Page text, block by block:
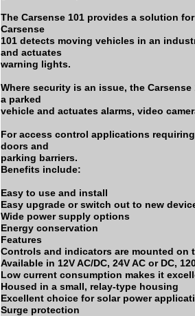
The Carsense 101 provides a solution
Carsense
101 detects moving vehicles in an
and actuates
warning lights.
Where security is an issue, the
a parked
vehicle and actuates alarms, video
For access control applications
doors and
parking barriers.
Benefits include:
Easy to use and install
Easy upgrade or switch out to new
Wide power supply options
Energy conservation
Features
Controls and indicators are mounted
Available in 12V AC/DC, 24V AC or DC,
Low current consumption makes it
Housed in a small, relay-type housing
Excellent choice for solar power
Surge protection